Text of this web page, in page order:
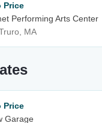
Price
Performing Arts Center
MA
Price
Garage